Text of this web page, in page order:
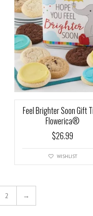
Feel Brighter Soon Gift
Flowerica®
$26.99
WISHLIST
2 →